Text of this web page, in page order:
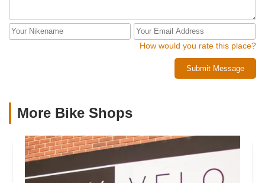
How would you rate this place?
Submit Message
More Bike Shops